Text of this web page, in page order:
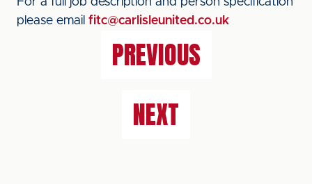
please email fitc@carlisleunited.co.uk
PREVIOUS
NEXT